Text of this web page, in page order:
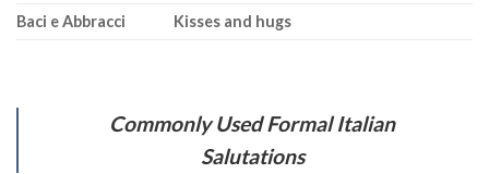
Baci e Abbracci Kisses and hugs
Commonly Used Formal Italian
Salutations